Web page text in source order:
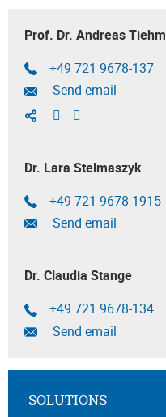
Prof. Dr. Andreas Tiehm
+49 721 9678-137
Send email
Dr. Lara Stelmaszyk
+49 721 9678-1915
Send email
Dr. Claudia Stange
+49 721 9678-134
Send email
SOLUTIONS